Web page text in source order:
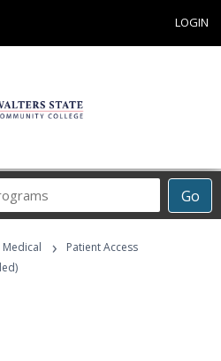
LOGIN
Go
Career
Programs
Medical ›
Patient Access